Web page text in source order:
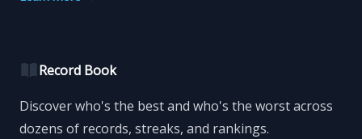
Record Book
Discover who's the best and who's the worst across
dozens of records, streaks, and rankings.